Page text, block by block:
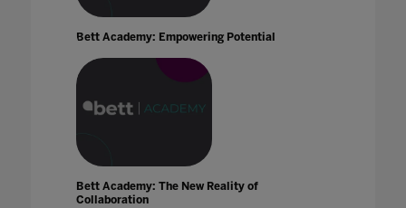
Bett Academy: Empowering Potential
Bett Academy: The New Reality of
Collaboration